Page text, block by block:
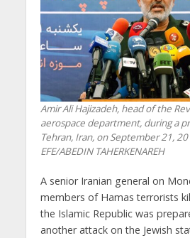
Amir Ali Hajizadeh, head of the
aerospace department, during a
Tehran, Iran, on September 21,
EFE/ABEDIN TAHERKENAREH
A senior Iranian general on
members of Hamas terrorists
the Islamic Republic was
another attack on the Jewish